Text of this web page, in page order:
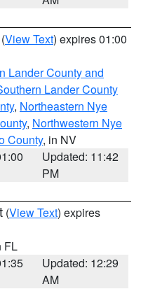
(View Text) expires 01:00
Lander County and
Lander County
, Northeastern Nye
, Northwestern Nye
County, in NV
Updated: 11:42
PM
(View Text) expires
FL
Updated: 12:29
AM